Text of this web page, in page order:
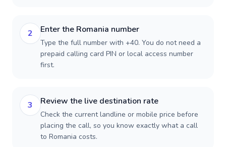
2 Enter the Romania number
Type the full number with +40. You do not need a
prepaid calling card PIN or local access number
first.
3 Review the live destination rate
Check the current landline or mobile price before
placing the call, so you know exactly what a call
to Romania costs.